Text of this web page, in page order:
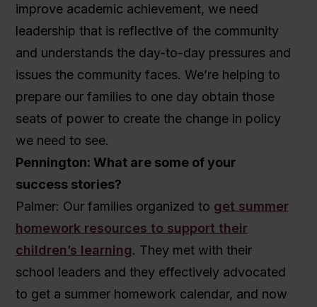
improve academic achievement, we need
leadership that is reflective of the community
and understands the day-to-day pressures and
issues the community faces. We’re helping to
prepare our families to one day obtain those
seats of power to create the change in policy
we need to see.
Pennington: What are some of your
success stories?
Palmer: Our families organized to get summer
homework resources to support their
children’s learning. They met with their
school leaders and they effectively advocated
to get a summer homework calendar, and now